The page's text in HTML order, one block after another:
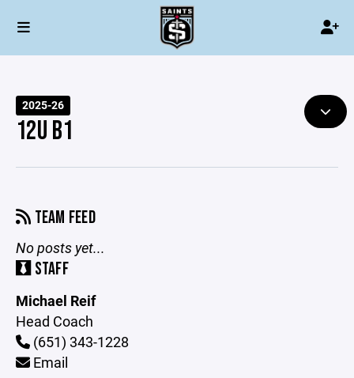
2025-26
12U B1
TEAM FEED
No posts yet...
STAFF
Michael Reif
Head Coach
(651) 343-1228
Email